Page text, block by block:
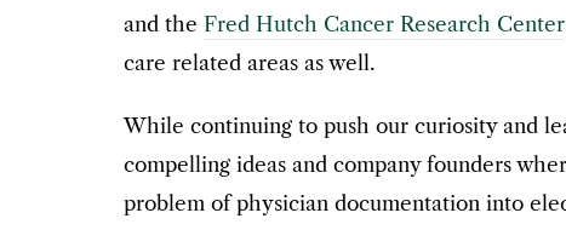
and the Fred Hutch Cancer Research Center
care related areas as well.
While continuing to push our curiosity and
compelling ideas and company founders
problem of physician documentation into